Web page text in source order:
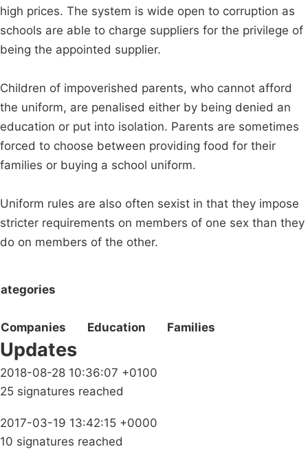
high prices. The system is wide open to corruption as
schools are able to charge suppliers for the privilege of
being the appointed supplier.
Children of impoverished parents, who cannot afford
the uniform, are penalised either by being denied an
education or put into isolation. Parents are sometimes
forced to choose between providing food for their
families or buying a school uniform.
Uniform rules are also often sexist in that they impose
stricter requirements on members of one sex than they
do on members of the other.
Companies Education Families
Updates
2018-08-28 10:36:07 +0100
25 signatures reached
2017-03-19 13:42:15 +0000
10 signatures reached